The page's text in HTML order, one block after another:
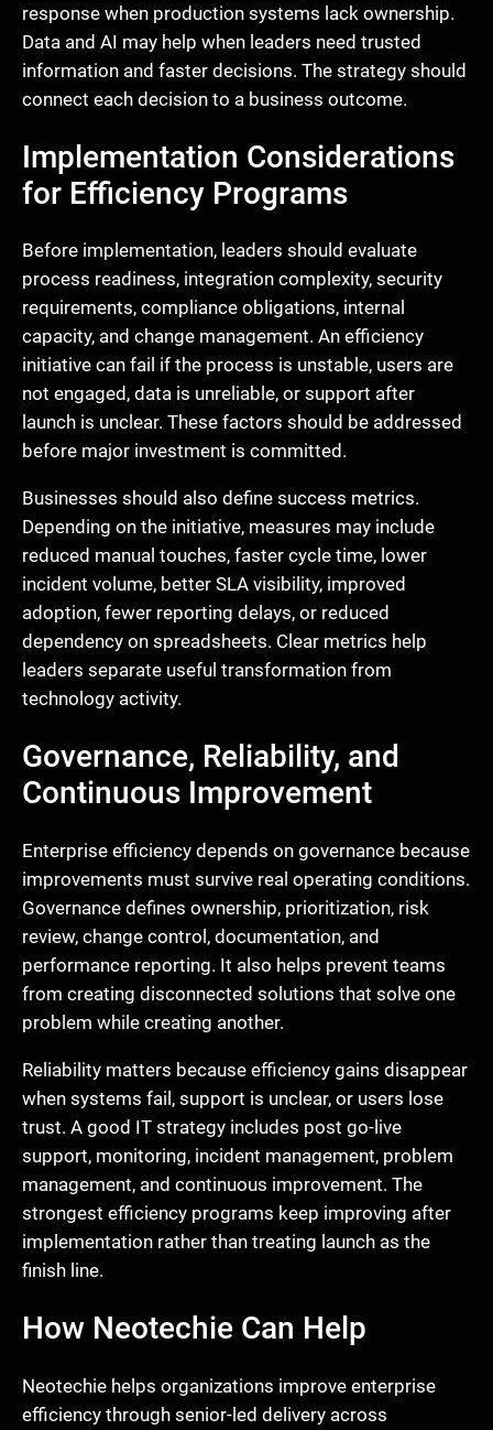
response when production systems lack ownership.
Data and AI may help when leaders need trusted
information and faster decisions. The strategy should
connect each decision to a business outcome.
Implementation Considerations
for Efficiency Programs
Before implementation, leaders should evaluate
process readiness, integration complexity, security
requirements, compliance obligations, internal
capacity, and change management. An efficiency
initiative can fail if the process is unstable, users are
not engaged, data is unreliable, or support after
launch is unclear. These factors should be addressed
before major investment is committed.
Businesses should also define success metrics.
Depending on the initiative, measures may include
reduced manual touches, faster cycle time, lower
incident volume, better SLA visibility, improved
adoption, fewer reporting delays, or reduced
dependency on spreadsheets. Clear metrics help
leaders separate useful transformation from
technology activity.
Governance, Reliability, and
Continuous Improvement
Enterprise efficiency depends on governance because
improvements must survive real operating conditions.
Governance defines ownership, prioritization, risk
review, change control, documentation, and
performance reporting. It also helps prevent teams
from creating disconnected solutions that solve one
problem while creating another.
Reliability matters because efficiency gains disappear
when systems fail, support is unclear, or users lose
trust. A good IT strategy includes post go-live
support, monitoring, incident management, problem
management, and continuous improvement. The
strongest efficiency programs keep improving after
implementation rather than treating launch as the
finish line.
How Neotechie Can Help
Neotechie helps organizations improve enterprise
efficiency through senior-led delivery across